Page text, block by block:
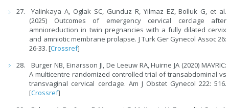
Yalinkaya A, Oglak SC, Gunduz R, Yilmaz EZ, Bolluk G, et al.
(2025) Outcomes of emergency cervical cerclage after
amnioreduction in twin pregnancies with a fully dilated cervix
and amniotic membrane prolapse. J Turk Ger Gynecol Assoc 26:
26-33. [Crossref]
Burger NB, Einarsson JI, De Leeuw RA, Huirne JA (2020) MAVRIC:
A multicentre randomized controlled trial of transabdominal vs
transvaginal cervical cerclage. Am J Obstet Gynecol 222: 516.
[Crossref]